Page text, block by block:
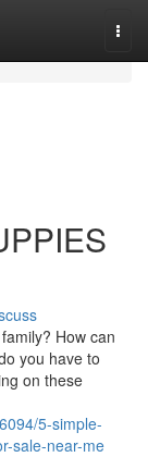
How can
you have to
on these
5-simple-
sale-near-me